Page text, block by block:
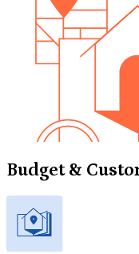
Budget &